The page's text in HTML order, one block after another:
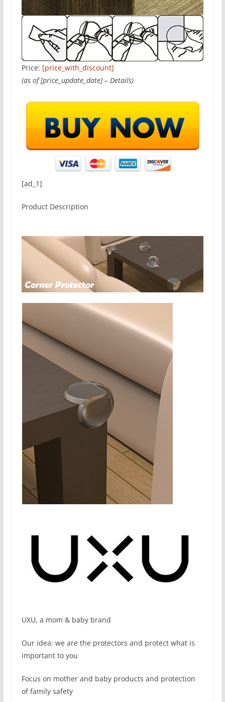
Price: [price_with_discount]
(as of [price_update_date] – Details)
[ad_1]
Product Description
UXU, a mom & baby brand
Our idea: we are the protectors and protect what is
important to you
Focus on mother and baby products and protection
of family safety